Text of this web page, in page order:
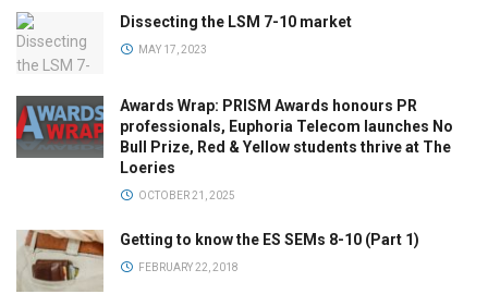
Dissecting the LSM 7-10 market
MAY 17, 2023
Awards Wrap: PRISM Awards honours PR
professionals, Euphoria Telecom launches No
Bull Prize, Red & Yellow students thrive at The
Loeries
OCTOBER 21, 2025
Getting to know the ES SEMs 8-10 (Part 1)
FEBRUARY 22, 2018